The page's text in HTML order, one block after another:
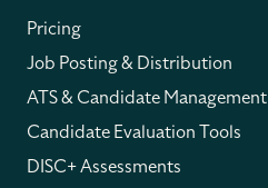
Pricing
Job Posting & Distribution
ATS & Candidate Management
Candidate Evaluation Tools
DISC+ Assessments